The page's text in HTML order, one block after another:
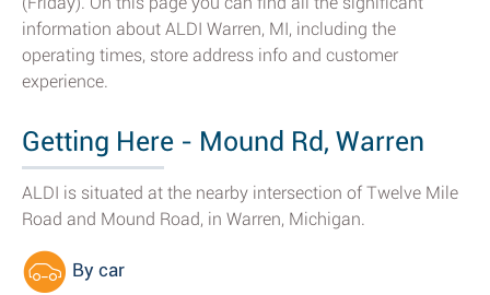
information about ALDI Warren, MI, including the
operating times, store address info and customer
experience.
Getting Here - Mound Rd, Warren
ALDI is situated at the nearby intersection of Twelve Mile
Road and Mound Road, in Warren, Michigan.
By car